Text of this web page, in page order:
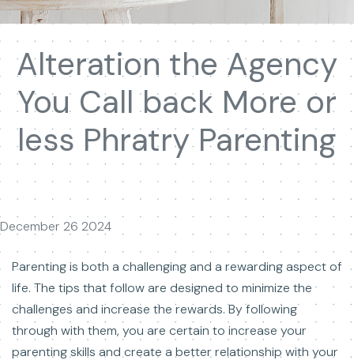
Alteration the Agency
You Call back More or
less Phratry Parenting
December 26 2024
Parenting is both a challenging and a rewarding aspect of
life. The tips that follow are designed to minimize the
challenges and increase the rewards. By following
through with them, you are certain to increase your
parenting skills and create a better relationship with your